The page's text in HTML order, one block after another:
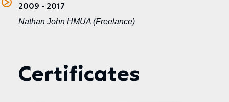
2009 - 2017
Nathan John HMUA (Freelance)
Certificates